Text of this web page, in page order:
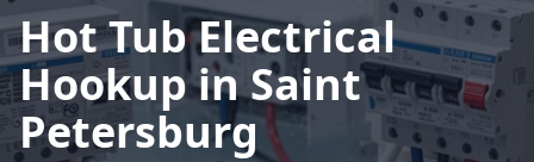
Hot Tub Electrical
Hookup in Saint
Petersburg